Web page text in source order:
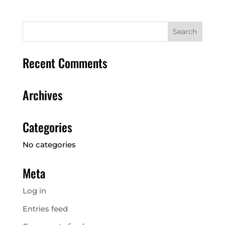
Recent Comments
Archives
Categories
No categories
Meta
Log in
Entries feed